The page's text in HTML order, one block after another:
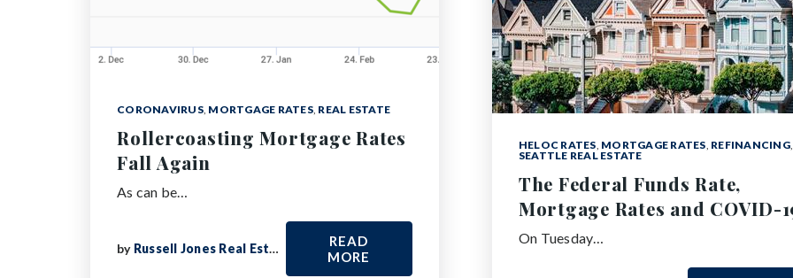
CORONAVIRUS, MORTGAGE RATES, REAL ESTATE
Rollercoasting Mortgage Rates
Fall Again
As can be…
by Russell Jones Real Estate
READ
MORE
HELOC RATES, MORTGAGE RATES, REFINANCING,
SEATTLE REAL ESTATE
The Federal Funds Rate,
Mortgage Rates and COVID-
On Tuesday…